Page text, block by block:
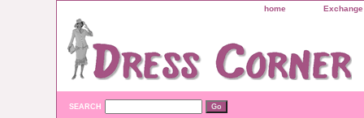
home
SEARCH